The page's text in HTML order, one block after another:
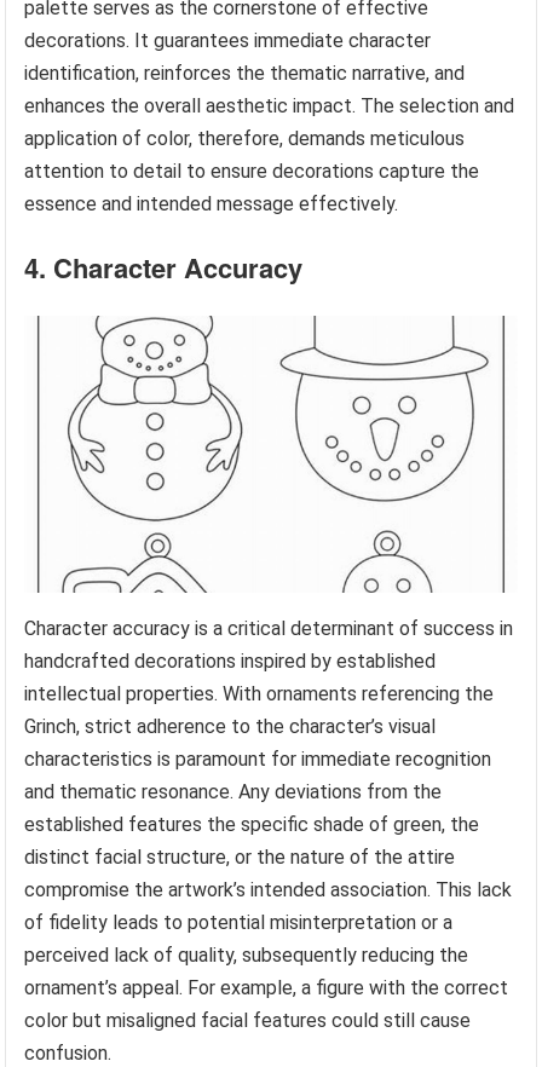
palette serves as the cornerstone of effective
decorations. It guarantees immediate character
identification, reinforces the thematic narrative, and
enhances the overall aesthetic impact. The selection and
application of color, therefore, demands meticulous
attention to detail to ensure decorations capture the
essence and intended message effectively.
4. Character Accuracy
Character accuracy is a critical determinant of success in
handcrafted decorations inspired by established
intellectual properties. With ornaments referencing the
Grinch, strict adherence to the character’s visual
characteristics is paramount for immediate recognition
and thematic resonance. Any deviations from the
established features the specific shade of green, the
distinct facial structure, or the nature of the attire
compromise the artwork’s intended association. This lack
of fidelity leads to potential misinterpretation or a
perceived lack of quality, subsequently reducing the
ornament’s appeal. For example, a figure with the correct
color but misaligned facial features could still cause
confusion.